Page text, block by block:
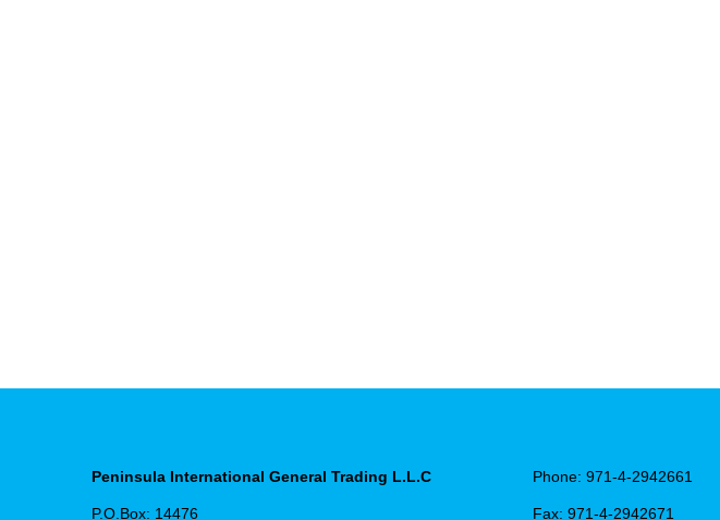
Peninsula International General Trading L.L.C
P.O.Box: 14476
Phone: 971-4-2942661
Fax: 971-4-2942671